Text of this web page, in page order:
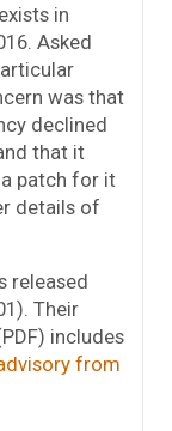
in
Asked
was that
declined
that it
patch for it
details of
released
Their
includes
from